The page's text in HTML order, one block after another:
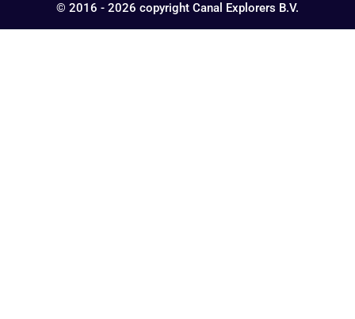
© 2016 - 2026 copyright Canal Explorers B.V.